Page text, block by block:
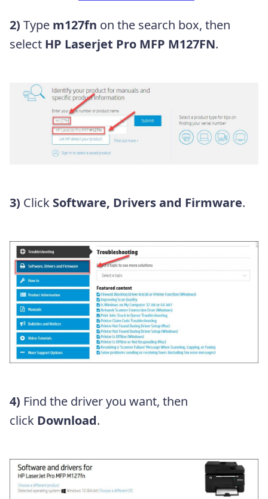
2) Type m127fn on the search box, then
select HP Laserjet Pro MFP M127FN.
3) Click Software, Drivers and Firmware.
4) Find the driver you want, then
click Download.